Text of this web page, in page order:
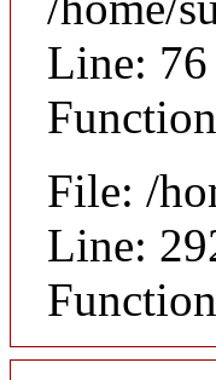
Line: 76
File: /
Line: